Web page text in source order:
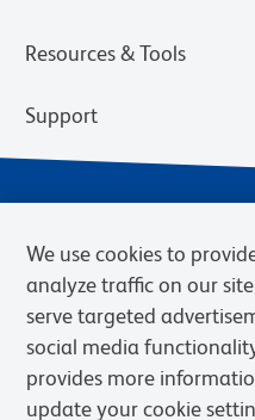
Resources & Tools
Support
Privacy Notice
We use cookies to
analyze traffic on our
serve targeted
social media
provides more
update your cookie